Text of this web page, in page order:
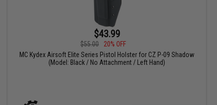
$43.99
$55.00
20% OFF
MC Kydex Airsoft Elite Series Pistol Holster for CZ P-09 Shadow
(Model: Black / No Attachment / Left Hand)